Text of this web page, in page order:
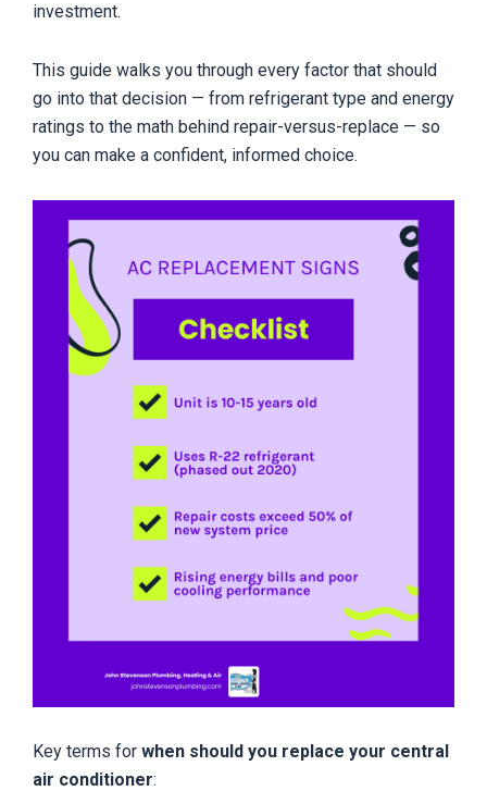
investment.
This guide walks you through every factor that should
go into that decision — from refrigerant type and energy
ratings to the math behind repair-versus-replace — so
you can make a confident, informed choice.
Key terms for when should you replace your central
air conditioner: